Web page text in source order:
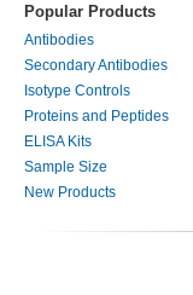
Popular Products
Antibodies
Secondary Antibodies
Isotype Controls
Proteins and Peptides
ELISA Kits
Sample Size
New Products